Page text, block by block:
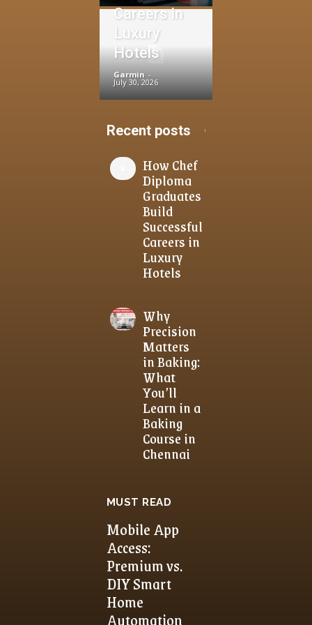
Careers in
Luxury
Hotels
Garmin -
July 30, 2026
Recent posts
How Chef
Diploma
Graduates
Build
Successful
Careers in
Luxury
Hotels
Why
Precision
Matters
in Baking:
What
You’ll
Learn in a
Baking
Course in
Chennai
MUST READ
Mobile App
Access:
Premium vs.
DIY Smart
Home
Automation